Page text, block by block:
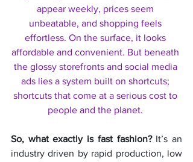
appear weekly, prices seem
unbeatable, and shopping feels
effortless. On the surface, it looks
affordable and convenient. But beneath
the glossy storefronts and social media
ads lies a system built on shortcuts;
shortcuts that come at a serious cost to
people and the planet.
So, what exactly is fast fashion? It’s an
industry driven by rapid production, low